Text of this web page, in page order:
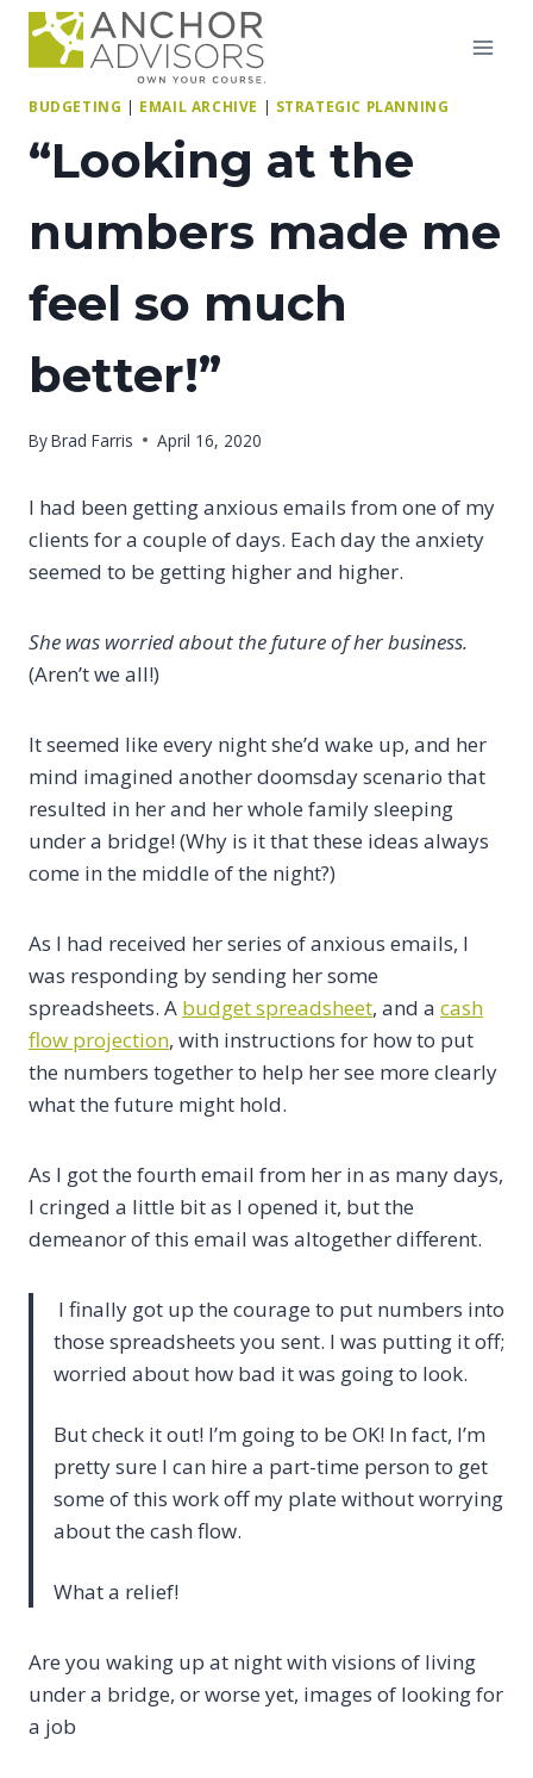
Skip
BUDGETING | EMAIL ARCHIVE | STRATEGIC PLANNING
“Looking at the
numbers made me
feel so much
better!”
ByBrad Farris April 16, 2020
I had been getting anxious emails from one of my
clients for a couple of days. Each day the anxiety
seemed to be getting higher and higher.
She was worried about the future of her business.
(Aren’t we all!)
It seemed like every night she’d wake up, and her
mind imagined another doomsday scenario that
resulted in her and her whole family sleeping
under a bridge! (Why is it that these ideas always
come in the middle of the night?)
As I had received her series of anxious emails, I
was responding by sending her some
spreadsheets. A budget spreadsheet, and a cash
flow projection, with instructions for how to put
the numbers together to help her see more clearly
what the future might hold.
As I got the fourth email from her in as many days,
I cringed a little bit as I opened it, but the
demeanor of this email was altogether different.
I finally got up the courage to put numbers into
those spreadsheets you sent. I was putting it off;
worried about how bad it was going to look.
But check it out! I’m going to be OK! In fact, I’m
pretty sure I can hire a part-time person to get
some of this work off my plate without worrying
about the cash flow.
What a relief!
Are you waking up at night with visions of living
under a bridge, or worse yet, images of looking for
a job